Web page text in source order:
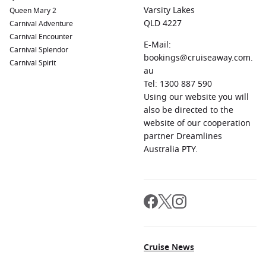
Queen Mary 2
Carnival Adventure
Carnival Encounter
Carnival Splendor
Carnival Spirit
Varsity Lakes
QLD 4227
E-Mail:
bookings@cruiseaway.com.
au
Tel: 1300 887 590
Using our website you will
also be directed to the
website of our cooperation
partner Dreamlines
Australia PTY.
Cruise News